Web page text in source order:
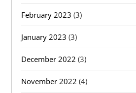
February 2023 (3)
January 2023 (3)
December 2022 (3)
November 2022 (4)